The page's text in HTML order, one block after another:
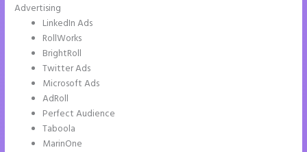
Advertising
LinkedIn Ads
RollWorks
BrightRoll
Twitter Ads
Microsoft Ads
AdRoll
Perfect Audience
Taboola
MarinOne